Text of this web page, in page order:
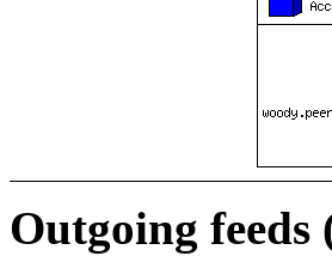
Outgoing